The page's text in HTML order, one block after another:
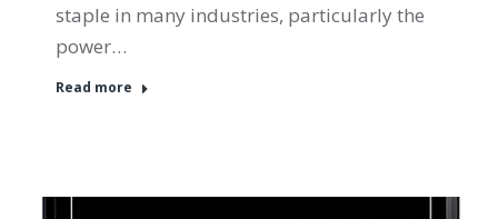
staple in many industries, particularly the
power…
Read more